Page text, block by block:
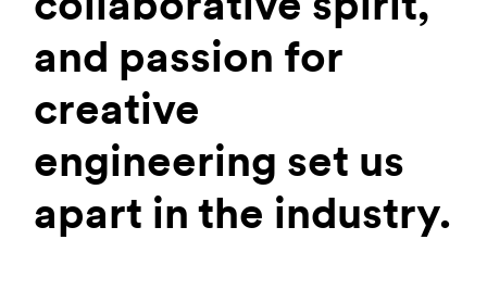
and passion for
creative
engineering set us
apart in the industry.